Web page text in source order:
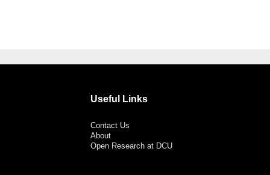
Useful Links
Contact Us
About
Open Research at DCU